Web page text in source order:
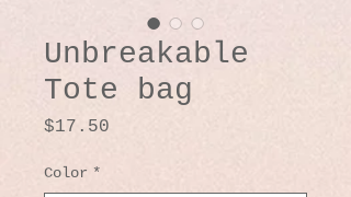
Unbreakable
Tote bag
$17.50
Color *